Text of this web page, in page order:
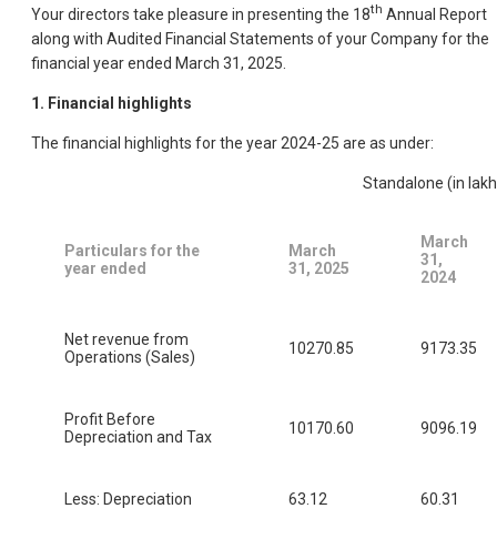
Your directors take pleasure in presenting the 18th Annual Report
along with Audited Financial Statements of your Company for the
financial year ended March 31, 2025.
1. Financial highlights
The financial highlights for the year 2024-25 are as under:
Standalone (in
Particulars for the
year ended
March
31, 2025
March
31,
2024
Net revenue from
Operations (Sales)
10270.85 9173.35
Profit Before
Depreciation and Tax
10170.60 9096.19
Less: Depreciation 63.12 60.31